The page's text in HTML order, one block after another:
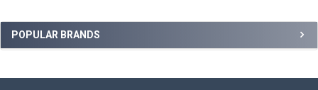
Sidebar
POPULAR BRANDS